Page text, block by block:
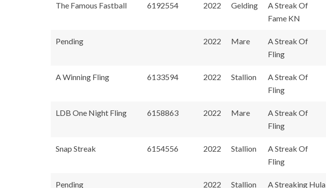
The Famous Fastball 6192554 2022 Gelding
A Streak Of
Fame KN
Pending 2022 Mare
A Streak Of
Fling
A Winning Fling 6133594 2022 Stallion
A Streak Of
Fling
LDB One Night Fling 6158863 2022 Mare
A Streak Of
Fling
Snap Streak 6154556 2022 Stallion
A Streak Of
Fling
Pending 2022 Stallion A Streaking Hula